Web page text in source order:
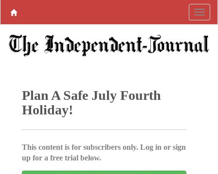
Plan A Safe July Fourth
Holiday!
This content is for subscribers only. Log in or sign
up for a free trial below.